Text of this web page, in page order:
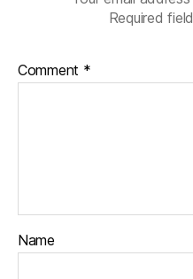
Required
Comment *
Name